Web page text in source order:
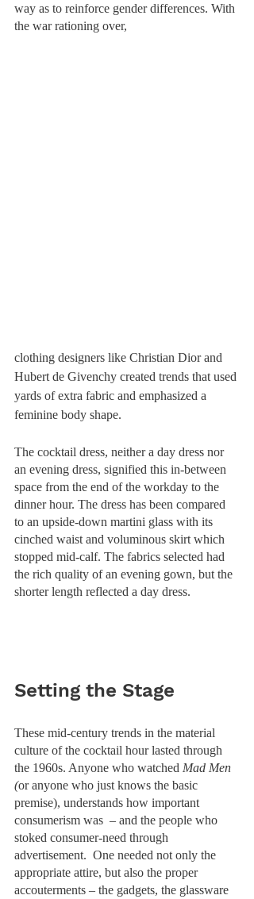
way as to reinforce gender differences. With
the war rationing over,
clothing designers like Christian Dior and
Hubert de Givenchy created trends that used
yards of extra fabric and emphasized a
feminine body shape.
The cocktail dress, neither a day dress nor
an evening dress, signified this in-between
space from the end of the workday to the
dinner hour. The dress has been compared
to an upside-down martini glass with its
cinched waist and voluminous skirt which
stopped mid-calf. The fabrics selected had
the rich quality of an evening gown, but the
shorter length reflected a day dress.
Setting the Stage
These mid-century trends in the material
culture of the cocktail hour lasted through
the 1960s. Anyone who watched Mad Men
(or anyone who just knows the basic
premise), understands how important
consumerism was  – and the people who
stoked consumer-need through
advertisement.  One needed not only the
appropriate attire, but also the proper
accouterments – the gadgets, the glassware